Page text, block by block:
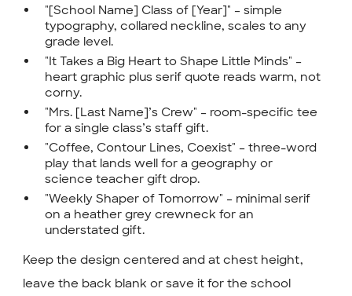
"[School Name] Class of [Year]" – simple
typography, collared neckline, scales to any
grade level.
"It Takes a Big Heart to Shape Little Minds" –
heart graphic plus serif quote reads warm, not
corny.
"Mrs. [Last Name]’s Crew" – room-specific tee
for a single class’s staff gift.
"Coffee, Contour Lines, Coexist" – three-word
play that lands well for a geography or
science teacher gift drop.
"Weekly Shaper of Tomorrow" – minimal serif
on a heather grey crewneck for an
understated gift.
Keep the design centered and at chest height,
leave the back blank or save it for the school